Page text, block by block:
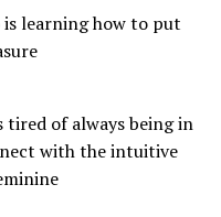
is learning how to put
tired of always being in
with the intuitive